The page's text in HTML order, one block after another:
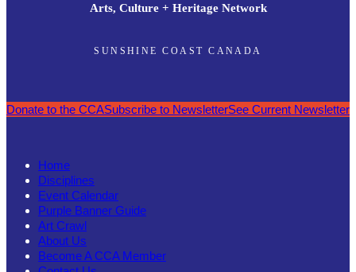
Arts, Culture + Heritage Network
SUNSHINE COAST CANADA
Donate to the CCASubscribe to NewsletterSee Current Newsletter
Home
Disciplines
Event Calendar
Purple Banner Guide
Art Crawl
About Us
Become A CCA Member